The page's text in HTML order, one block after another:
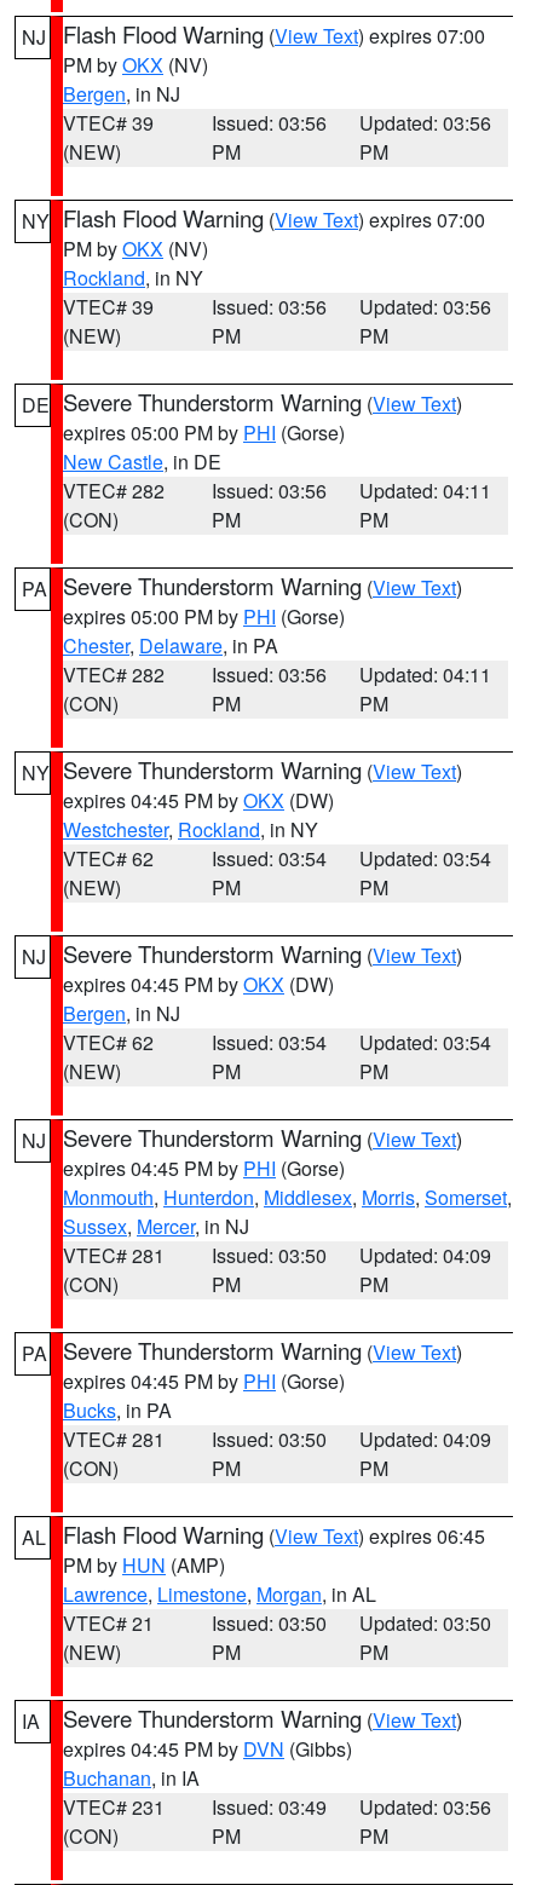
NJ Flash Flood Warning (View Text) expires 07:00
PM byOKX (NV)
Bergen, in NJ
VTEC# 39
(NEW)
Issued: 03:56
PM
Updated: 03:56
PM
NY Flash Flood Warning (View Text) expires 07:00
PM byOKX (NV)
Rockland, in NY
VTEC# 39
(NEW)
Issued: 03:56
PM
Updated: 03:56
PM
DE Severe Thunderstorm Warning (View Text)
expires 05:00 PM by PHI (Gorse)
New Castle, in DE
VTEC# 282
(CON)
Issued: 03:56
PM
Updated: 04:11
PM
PA Severe Thunderstorm Warning (View Text)
expires 05:00 PM by PHI (Gorse)
Chester, Delaware, in PA
VTEC# 282
(CON)
Issued: 03:56
PM
Updated: 04:11
PM
NY Severe Thunderstorm Warning (View Text)
expires 04:45 PM byOKX (DW)
Westchester, Rockland, in NY
VTEC# 62
(NEW)
Issued: 03:54
PM
Updated: 03:54
PM
NJ Severe Thunderstorm Warning (View Text)
expires 04:45 PM byOKX (DW)
Bergen, in NJ
VTEC# 62
(NEW)
Issued: 03:54
PM
Updated: 03:54
PM
NJ Severe Thunderstorm Warning (View Text)
expires 04:45 PM by PHI (Gorse)
Monmouth, Hunterdon, Middlesex, Morris, Somerset,
Sussex, Mercer, in NJ
VTEC# 281
(CON)
Issued: 03:50
PM
Updated: 04:09
PM
PA Severe Thunderstorm Warning (View Text)
expires 04:45 PM by PHI (Gorse)
Bucks, in PA
VTEC# 281
(CON)
Issued: 03:50
PM
Updated: 04:09
PM
AL Flash Flood Warning (View Text) expires 06:45
PM by HUN (AMP)
Lawrence, Limestone, Morgan, in AL
VTEC# 21
(NEW)
Issued: 03:50
PM
Updated: 03:50
PM
IA Severe Thunderstorm Warning (View Text)
expires 04:45 PM by DVN (Gibbs)
Buchanan, in IA
VTEC# 231
(CON)
Issued: 03:49
PM
Updated: 03:56
PM